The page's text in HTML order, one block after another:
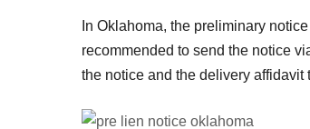
In Oklahoma, the preliminary
recommended to send the notice
the notice and the delivery